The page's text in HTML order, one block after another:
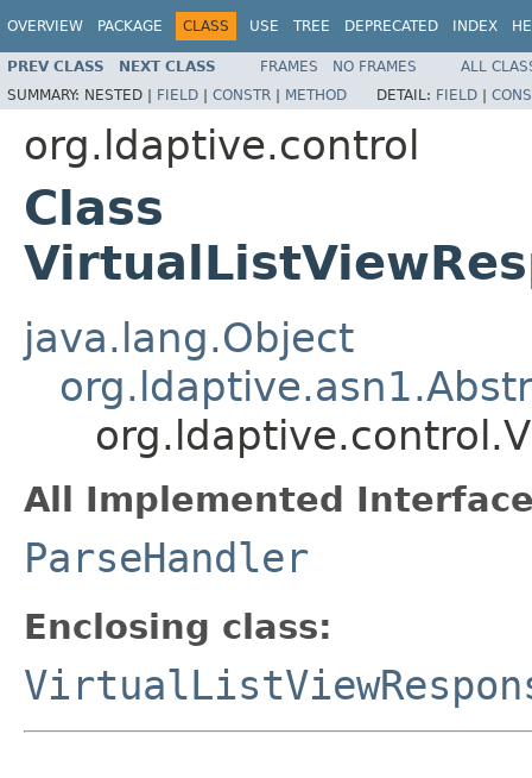
OVERVIEW PACKAGE CLASS USE TREE DEPRECATED INDEX
PREV CLASS NEXT CLASS FRAMES NO FRAMES
ALL
SUMMARY: NESTED | FIELD | CONSTR | METHOD DETAIL: FIELD |
org.ldaptive.control
Class
java.lang.Object
All Implemented
ParseHandler
Enclosing class: